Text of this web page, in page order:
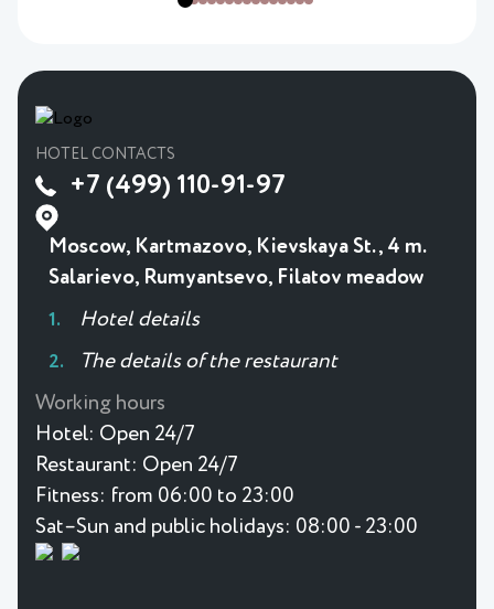
HOTEL CONTACTS
+7 (499) 110-91-97
Moscow, Kartmazovo, Kievskaya St., 4 m.
Salarievo, Rumyantsevo, Filatov meadow
Hotel details
The details of the restaurant
Working hours
Hotel: Open 24/7
Restaurant: Open 24/7
Fitness: from 06:00 to 23:00
Sat–Sun and public holidays: 08:00 - 23:00